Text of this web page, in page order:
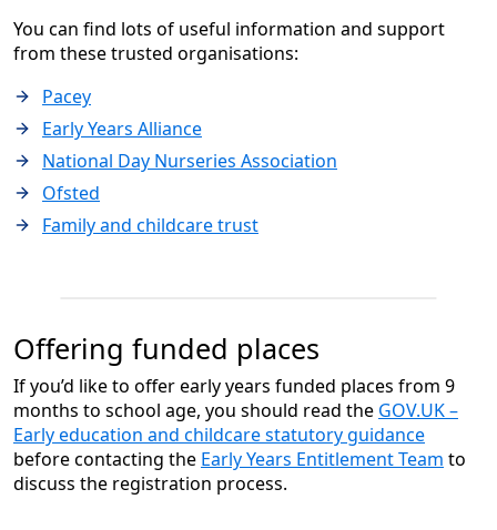
You can find lots of useful information and support
from these trusted organisations:
Pacey
Early Years Alliance
National Day Nurseries Association
Ofsted
Family and childcare trust
Offering funded places
If you’d like to offer early years funded places from 9
months to school age, you should read the GOV.UK –
Early education and childcare statutory guidance
before contacting the Early Years Entitlement Team to
discuss the registration process.